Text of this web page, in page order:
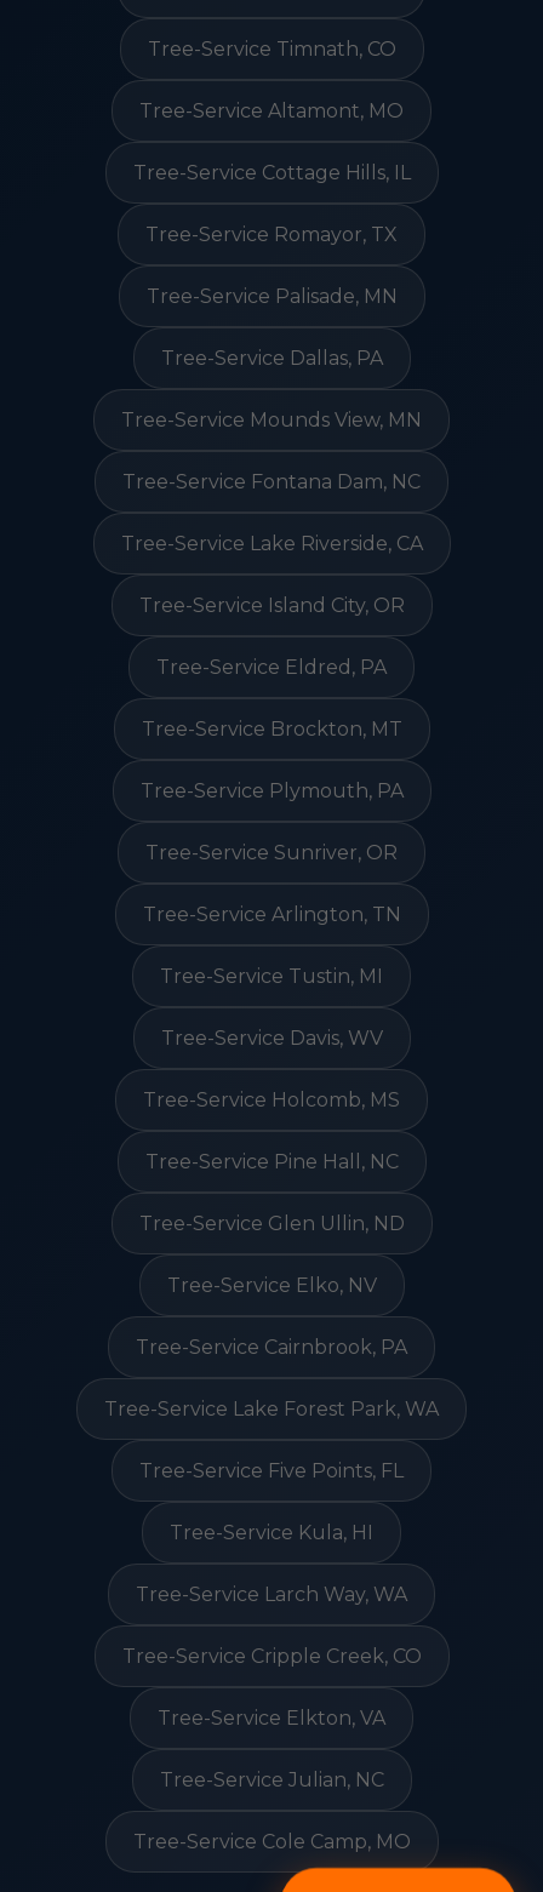
Tree-Service Timnath, CO
Tree-Service Altamont, MO
Tree-Service Cottage Hills, IL
Tree-Service Romayor, TX
Tree-Service Palisade, MN
Tree-Service Dallas, PA
Tree-Service Mounds View, MN
Tree-Service Fontana Dam, NC
Tree-Service Lake Riverside, CA
Tree-Service Island City, OR
Tree-Service Eldred, PA
Tree-Service Brockton, MT
Tree-Service Plymouth, PA
Tree-Service Sunriver, OR
Tree-Service Arlington, TN
Tree-Service Tustin, MI
Tree-Service Davis, WV
Tree-Service Holcomb, MS
Tree-Service Pine Hall, NC
Tree-Service Glen Ullin, ND
Tree-Service Elko, NV
Tree-Service Cairnbrook, PA
Tree-Service Lake Forest Park, WA
Tree-Service Five Points, FL
Tree-Service Kula, HI
Tree-Service Larch Way, WA
Tree-Service Cripple Creek, CO
Tree-Service Elkton, VA
Tree-Service Julian, NC
Tree-Service Cole Camp, MO